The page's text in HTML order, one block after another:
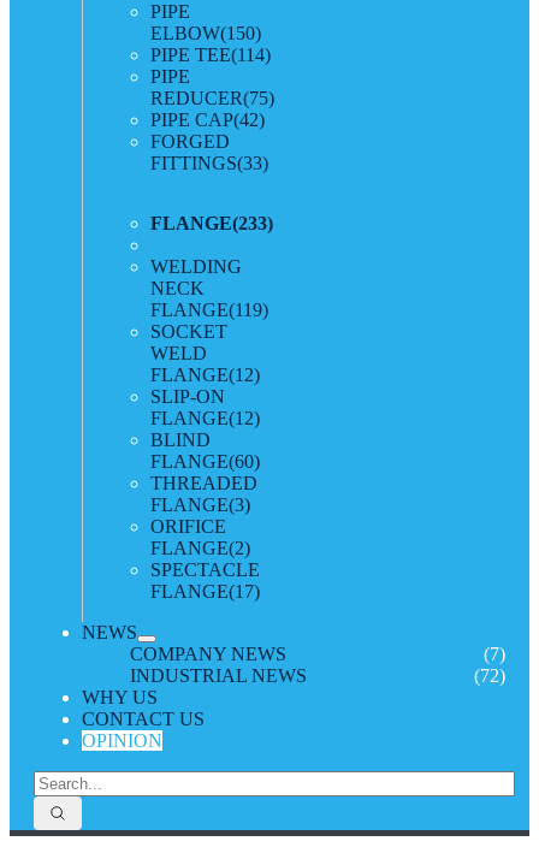
PIPE
ELBOW(150)
PIPE TEE(114)
PIPE
REDUCER(75)
PIPE CAP(42)
FORGED
FITTINGS(33)
FLANGE(233)
WELDING
NECK
FLANGE(119)
SOCKET
WELD
FLANGE(12)
SLIP-ON
FLANGE(12)
BLIND
FLANGE(60)
THREADED
FLANGE(3)
ORIFICE
FLANGE(2)
SPECTACLE
FLANGE(17)
NEWS
COMPANY NEWS
(7)
INDUSTRIAL NEWS
(72)
WHY US
CONTACT US
OPINION